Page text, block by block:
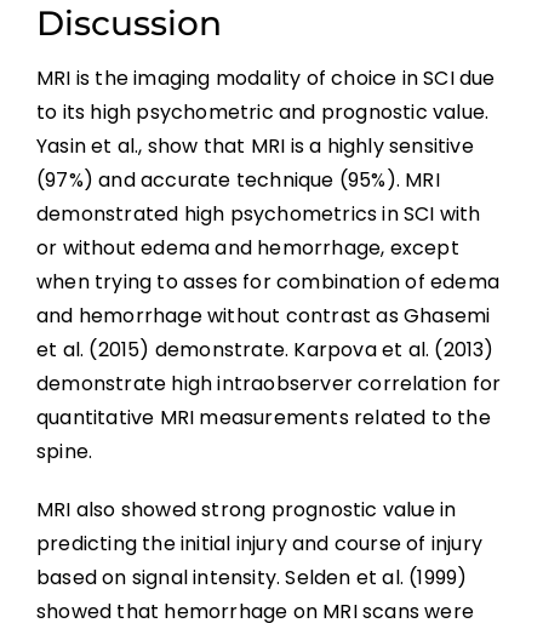
Discussion
MRI is the imaging modality of choice in SCI due
to its high psychometric and prognostic value.
Yasin et al., show that MRI is a highly sensitive
(97%) and accurate technique (95%). MRI
demonstrated high psychometrics in SCI with
or without edema and hemorrhage, except
when trying to asses for combination of edema
and hemorrhage without contrast as Ghasemi
et al. (2015) demonstrate. Karpova et al. (2013)
demonstrate high intraobserver correlation for
quantitative MRI measurements related to the
spine.
MRI also showed strong prognostic value in
predicting the initial injury and course of injury
based on signal intensity. Selden et al. (1999)
showed that hemorrhage on MRI scans were